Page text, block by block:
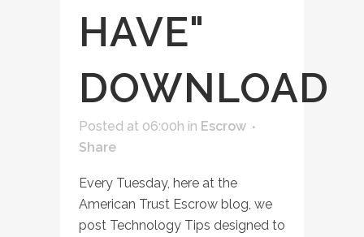
HAVE"
DOWNLOAD
Posted at 06:00h in Escrow
Share
Every Tuesday, here at the
American Trust Escrow blog, we
post Technology Tips designed to